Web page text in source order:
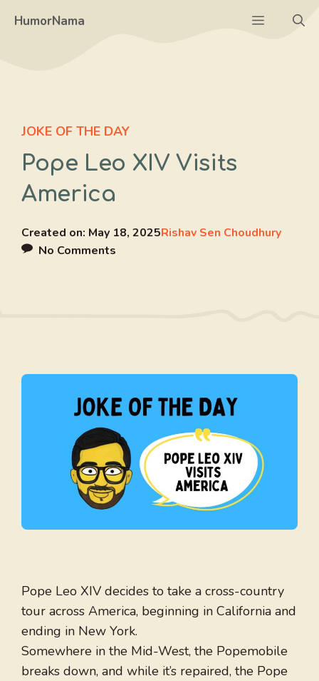
HumorNama Menu
JOKE OF THE DAY
Pope Leo XIV Visits
America
Created on: May 18, 2025Rishav Sen Choudhury
No Comments
Pope Leo XIV decides to take a cross-country
tour across America, beginning in California and
ending in New York.
Somewhere in the Mid-West, the Popemobile
breaks down, and while it’s repaired, the Pope